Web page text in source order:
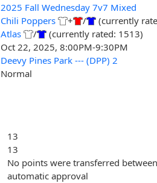
2025 Fall Wednesday 7v7 Mixed
Chili Poppers + /
(currently
Atlas /
(currently rated: 1513)
Oct 22, 2025, 8:00PM-9:30PM
Deevy Pines Park --- (DPP) 2
Normal
13
13
No points were transferred
automatic approval